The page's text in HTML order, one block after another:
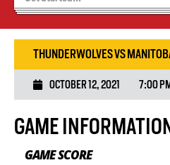
Tryouts
THUNDERWOLVES VS
OCTOBER 12, 2021 7:00
GAME
GAME SCORE